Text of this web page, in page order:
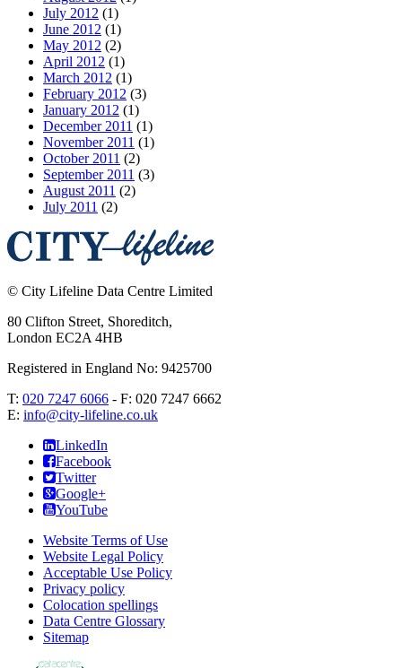
July 2012 (1)
June 2012 (1)
May 2012 (2)
April 2012 (1)
March 2012 (1)
February 2012 (3)
January 2012 (1)
December 2011 (1)
November 2011 (1)
October 2011 (2)
September 2011 (3)
August 2011 (2)
July 2011 (2)
© City Lifeline Data Centre Limited
80 Clifton Street, Shoreditch,
London EC2A 4HB
Registered in England No: 9425700
T: 020 7247 6066 - F: 020 7247 6662
E: info@city-lifeline.co.uk
LinkedIn
Facebook
Twitter
Google+
YouTube
Website Terms of Use
Website Legal Policy
Acceptable Use Policy
Privacy policy
Colocation spellings
Data Centre Glossary
Sitemap